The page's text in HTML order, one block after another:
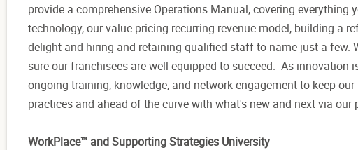
provide a comprehensive Operations Manual, covering
technology, our value pricing recurring revenue model, building a
delight and hiring and retaining qualified staff to name just a few.
sure our franchisees are well-equipped to succeed. As innovation
ongoing training, knowledge, and network engagement to keep
practices and ahead of the curve with what's new and next via
WorkPlace™ and Supporting Strategies University